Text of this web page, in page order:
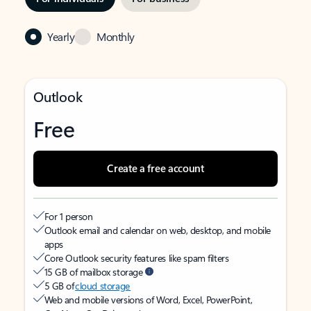
Yearly Monthly
Outlook
Free
Create a free account
For 1 person
Outlook email and calendar on web, desktop, and mobile
apps
Core Outlook security features like spam filters
15 GB of mailbox storage
5 GB ofcloud storage
Web and mobile versions of Word, Excel, PowerPoint,